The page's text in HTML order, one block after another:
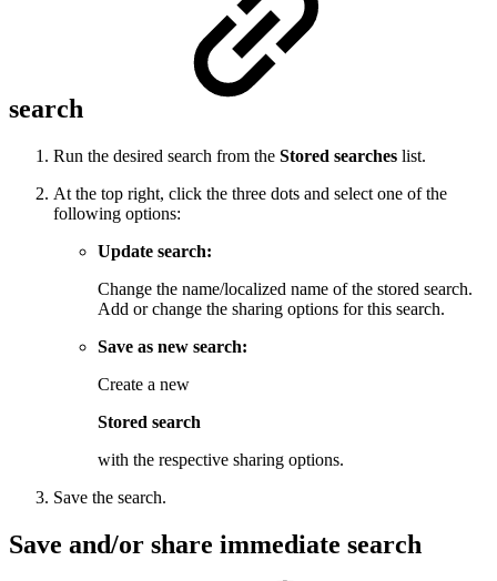
search
Run the desired search from the Stored searches list.
At the top right, click the three dots and select one of the
following options:
Update search:
Change the name/localized name of the stored search.
Add or change the sharing options for this search.
Save as new search:
Create a new
Stored search
with the respective sharing options.
Save the search.
Save and/or share immediate search